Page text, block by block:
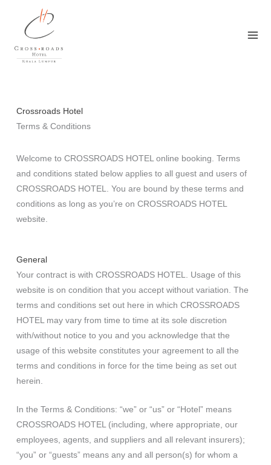
content
Crossroads Hotel
Terms & Conditions
Welcome to CROSSROADS HOTEL online booking. Terms
and conditions stated below applies to all guest and users of
CROSSROADS HOTEL. You are bound by these terms and
conditions as long as you’re on CROSSROADS HOTEL
website.
General
Your contract is with CROSSROADS HOTEL. Usage of this
website is on condition that you accept without variation. The
terms and conditions set out here in which CROSSROADS
HOTEL may vary from time to time at its sole discretion
with/without notice to you and you acknowledge that the
usage of this website constitutes your agreement to all the
terms and conditions in force for the time being as set out
herein.
In the Terms & Conditions: “we” or “us” or “Hotel” means
CROSSROADS HOTEL (including, where appropriate, our
employees, agents, and suppliers and all relevant insurers);
“you” or “guests” means any and all person(s) for whom a